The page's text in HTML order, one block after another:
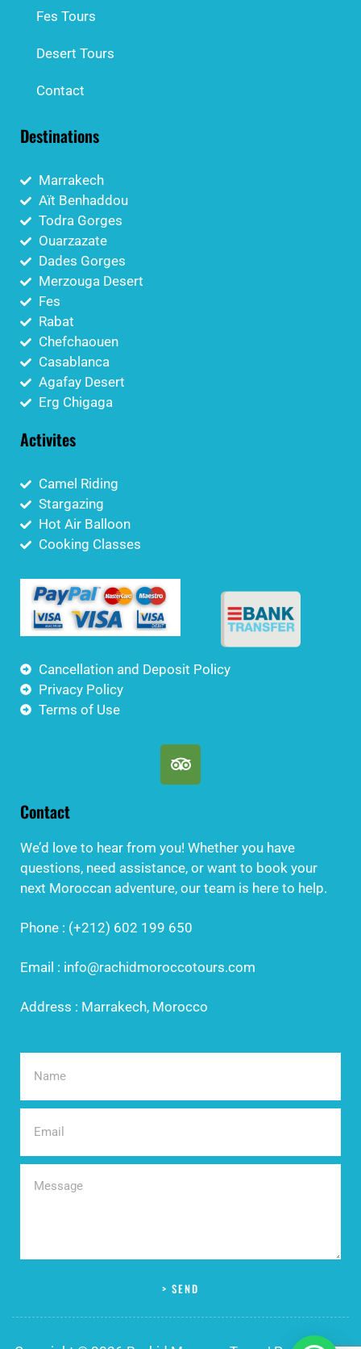
Fes Tours
Desert Tours
Contact
Destinations
Marrakech
Aït Benhaddou
Todra Gorges
Ouarzazate
Dades Gorges
Merzouga Desert
Fes
Rabat
Chefchaouen
Casablanca
Agafay Desert
Erg Chigaga
Activites
Camel Riding
Stargazing
Hot Air Balloon
Cooking Classes
Cancellation and Deposit Policy
Privacy Policy
Terms of Use
Contact
We’d love to hear from you! Whether you have
questions, need assistance, or want to book your
next Moroccan adventure, our team is here to help.
Phone : (+212) 602 199 650
Email : info@rachidmoroccotours.com
Address : Marrakech, Morocco
> SEND